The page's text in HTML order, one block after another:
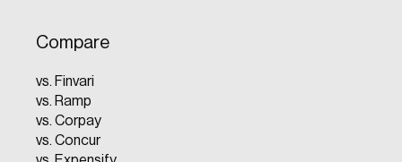
Compare
vs. Finvari
vs. Ramp
vs. Corpay
vs. Concur